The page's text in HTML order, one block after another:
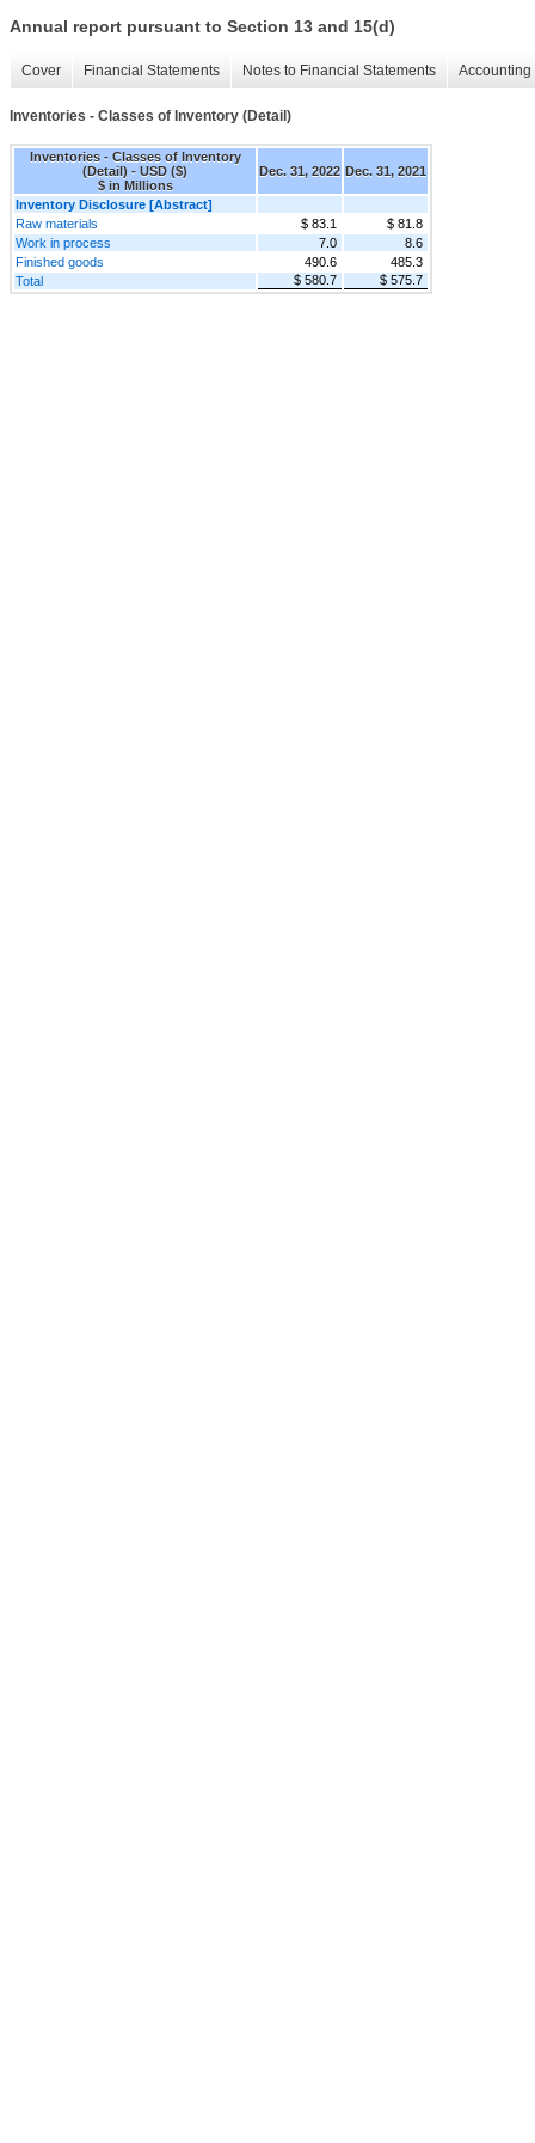
Annual report pursuant to Section 13 and 15(d)
Cover Financial Statements Notes to Financial Statements
Inventories - Classes of Inventory (Detail)
Inventories - Classes of Inventory
(Detail) - USD ($)
$ in Millions
Dec. 31, 2022 Dec. 31, 2021
Inventory Disclosure [Abstract]
Raw materials
$ 83.1
$ 81.8
Work in process
7.0
8.6
Finished goods
490.6
485.3
Total
$ 580.7 $ 575.7